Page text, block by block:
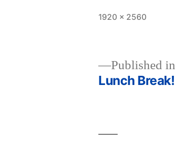
Full
1920 × 2560
navigation
Published in
Lunch Break!